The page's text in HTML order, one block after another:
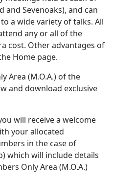
Sevenoaks), and can
a wide variety of talks. All
any or all of the
cost. Other advantages of
Home page.
Area (M.O.A.) of the
and download exclusive
will receive a welcome
your allocated
in the case of
which will include details
Only Area (M.O.A.)